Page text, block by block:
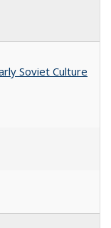
Soviet Culture